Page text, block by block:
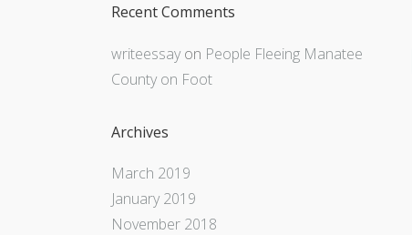
Recent Comments
writeessay on People Fleeing Manatee
County on Foot
Archives
March 2019
January 2019
November 2018